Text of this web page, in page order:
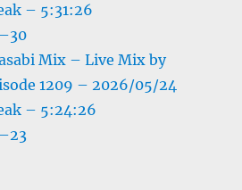
– 5:31:26
Mix – Live Mix by
1209 – 2026/05/24
– 5:24:26